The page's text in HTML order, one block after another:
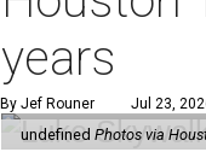
years
By Jef Rouner Jul 23,
undefined Photos via